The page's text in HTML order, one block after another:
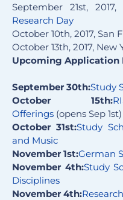
September 21st,
Research Day
October 10th, 2017, San
October 13th, 2017, New
Upcoming Application
September 30th:Study
October 15th:
Offerings (opens Sep 1st)
October 31st:Study
and Music
November 1st:German
November 4th:Study
Disciplines
November 4th: